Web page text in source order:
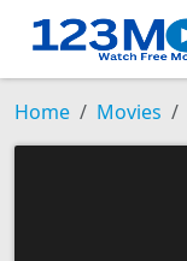
Home Movies